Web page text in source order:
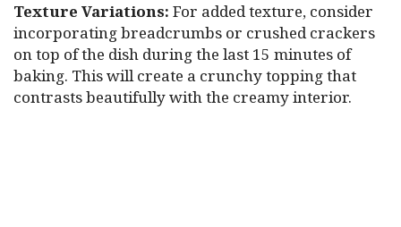
Texture Variations: For added texture, consider
incorporating breadcrumbs or crushed crackers
on top of the dish during the last 15 minutes of
baking. This will create a crunchy topping that
contrasts beautifully with the creamy interior.